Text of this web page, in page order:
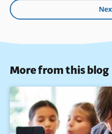
More from this blog